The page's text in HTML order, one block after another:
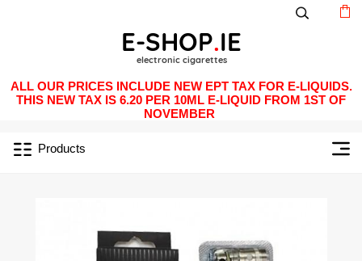
ALL OUR PRICES INCLUDE NEW EPT TAX FOR E-LIQUIDS.
THIS NEW TAX IS 6.20 PER 10ML E-LIQUID FROM 1ST OF
NOVEMBER
Products